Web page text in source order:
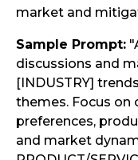
market and
Sample Prompt:
discussions and
[INDUSTRY]
themes. Focus on
preferences,
and market